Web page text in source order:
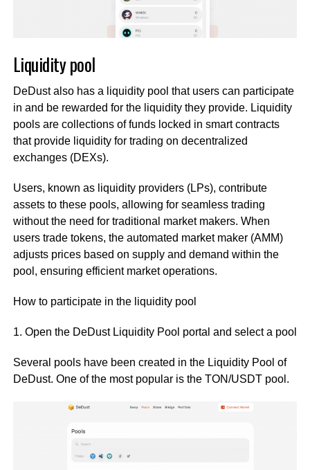
Liquidity pool
DeDust also has a liquidity pool that users can participate
in and be rewarded for the liquidity they provide. Liquidity
pools are collections of funds locked in smart contracts
that provide liquidity for trading on decentralized
exchanges (DEXs).
Users, known as liquidity providers (LPs), contribute
assets to these pools, allowing for seamless trading
without the need for traditional market makers. When
users trade tokens, the automated market maker (AMM)
adjusts prices based on supply and demand within the
pool, ensuring efficient market operations.
How to participate in the liquidity pool
1. Open the DeDust Liquidity Pool portal and select a pool
Several pools have been created in the Liquidity Pool of
DeDust. One of the most popular is the TON/USDT pool.